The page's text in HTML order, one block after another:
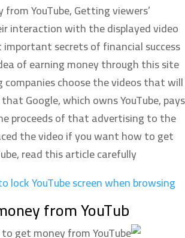
YouTube, Getting viewers’
interaction with the displayed video
secrets of financial success
of earning money through this site
choose the videos that will
Google, which owns YouTube, pays
proceeds of that advertising to the
the video if you want how to get
read this article carefully.
lock YouTube screen when browsing
from YouTub